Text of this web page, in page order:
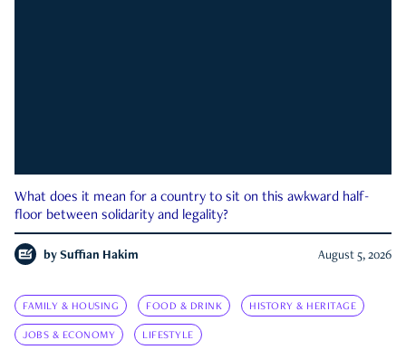
What does it mean for a country to sit on this awkward half-
floor between solidarity and legality?
by Suffian Hakim August 5, 2026
FAMILY & HOUSING FOOD & DRINK HISTORY & HERITAGE
JOBS & ECONOMY LIFESTYLE